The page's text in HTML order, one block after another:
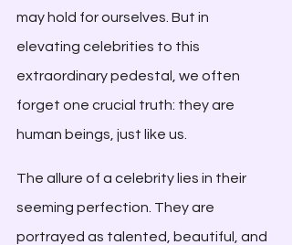
may hold for ourselves. But in
elevating celebrities to this
extraordinary pedestal, we often
forget one crucial truth: they are
human beings, just like us.
The allure of a celebrity lies in their
seeming perfection. They are
portrayed as talented, beautiful, and